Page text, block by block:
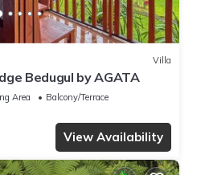
Villa
Bedugul by AGATA
Area
Balcony/Terrace
View Availability